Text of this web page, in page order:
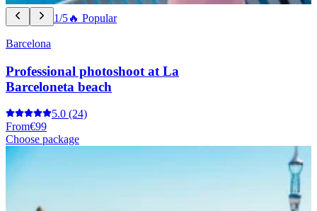
1/5🔥 Popular
Barcelona
Professional photoshoot at La
Barceloneta beach
5.0 (24)
From€99
Choose package